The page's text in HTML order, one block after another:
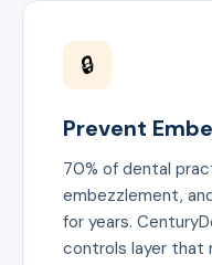
🔒
Prevent
70% of dental
embezzlement,
for years.
controls layer that